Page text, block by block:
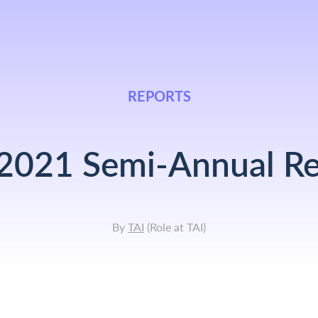
REPORTS
Semi-Annual
ByTAI (Role at TAI)